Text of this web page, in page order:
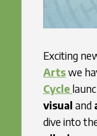
Exciting
Artswe
Cycle
visual and
dive into